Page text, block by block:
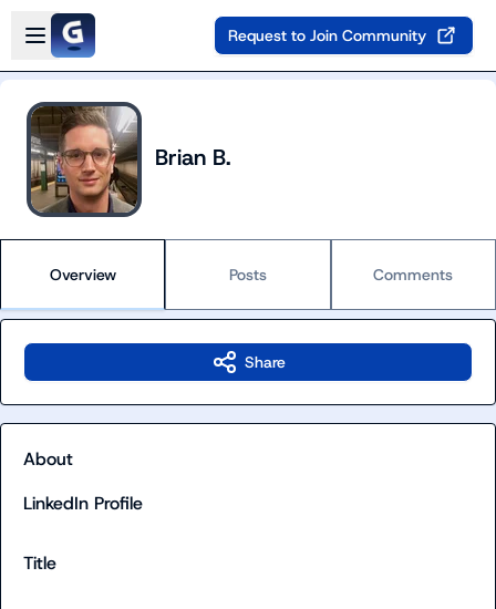
Skip to main content
Open sidebar
Request to Join Community
Brian B.
Overview Posts Comments
Share
About
LinkedIn Profile
Title